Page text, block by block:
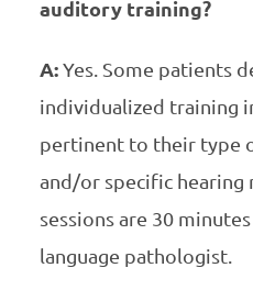
auditory training?
A:Yes. Some patients
individualized training
pertinent to their type
and/or specific hearing
sessions are 30
language pathologist.